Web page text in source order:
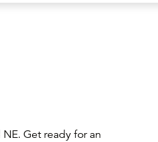
Get ready for an